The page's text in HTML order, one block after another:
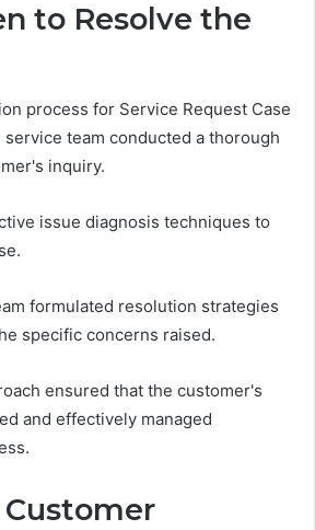
to Resolve the
process for Service Request Case
team conducted a thorough
inquiry.
issue diagnosis techniques to
formulated resolution strategies
specific concerns raised.
ensured that the customer's
and effectively managed